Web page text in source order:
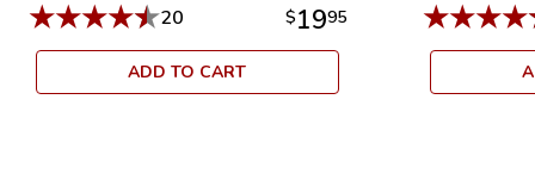
★★★★★20 $1995
ADD TO CART
★★★★